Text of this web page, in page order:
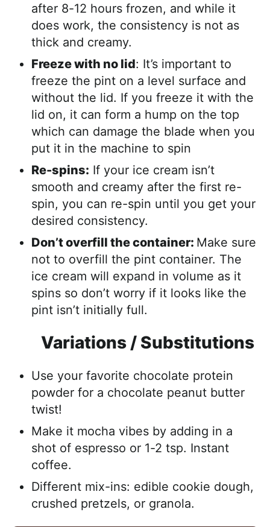
after 8-12 hours frozen, and while it
does work, the consistency is not as
thick and creamy.
Freeze with no lid: It’s important to
freeze the pint on a level surface and
without the lid. If you freeze it with the
lid on, it can form a hump on the top
which can damage the blade when you
put it in the machine to spin
Re-spins: If your ice cream isn’t
smooth and creamy after the first re-
spin, you can re-spin until you get your
desired consistency.
Don’t overfill the container: Make sure
not to overfill the pint container. The
ice cream will expand in volume as it
spins so don’t worry if it looks like the
pint isn’t initially full.
Variations / Substitutions
Use your favorite chocolate protein
powder for a chocolate peanut butter
twist!
Make it mocha vibes by adding in a
shot of espresso or 1-2 tsp. Instant
coffee.
Different mix-ins: edible cookie dough,
crushed pretzels, or granola.